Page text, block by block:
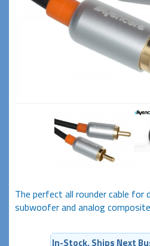
The perfect all rounder cable for
subwoofer and analog
In-Stock, Ships Next